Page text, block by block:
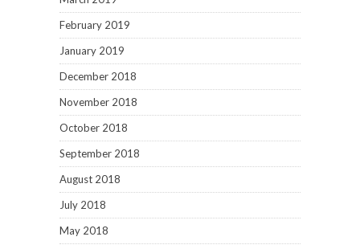
February 2019
January 2019
December 2018
November 2018
October 2018
September 2018
August 2018
July 2018
May 2018